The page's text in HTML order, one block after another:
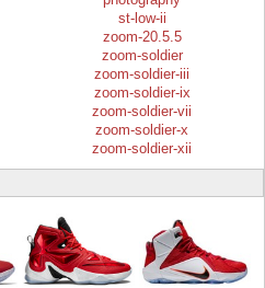
st-low-ii
zoom-20.5.5
zoom-soldier
zoom-soldier-iii
zoom-soldier-ix
zoom-soldier-vii
zoom-soldier-x
zoom-soldier-xii